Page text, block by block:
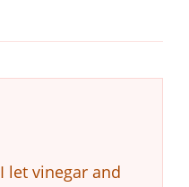
I let vinegar and